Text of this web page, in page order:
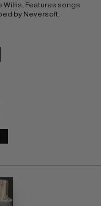
Willis; Features songs
by Neversoft.